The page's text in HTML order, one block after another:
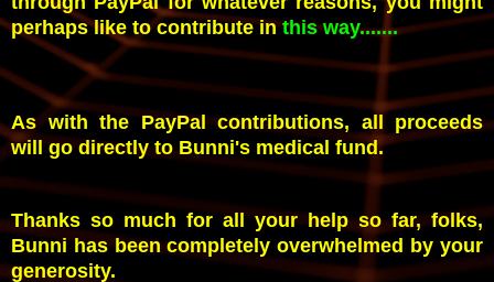
perhaps like to contribute inthis way.......
As with the PayPal contributions, all proceeds
will go directly to Bunni's medical fund.
Thanks so much for all your help so far, folks,
Bunni has been completely overwhelmed by your
generosity.